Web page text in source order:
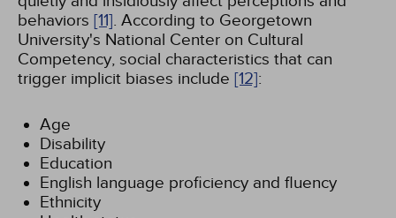
behaviors [11]. According to Georgetown
University's National Center on Cultural
Competency, social characteristics that can
trigger implicit biases include [12]:
Age
Disability
Education
English language proficiency and fluency
Ethnicity